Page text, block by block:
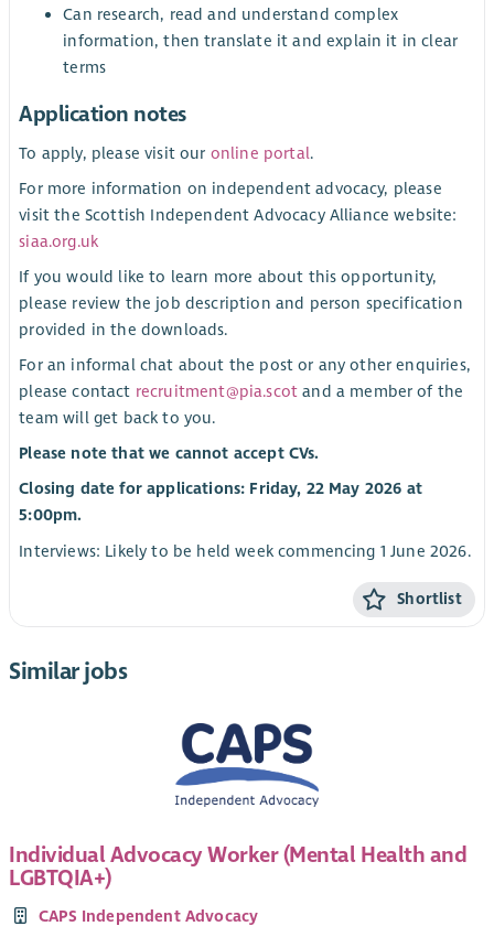
Can research, read and understand complex
information, then translate it and explain it in clear
terms
Application notes
To apply, please visit our online portal.
For more information on independent advocacy, please
visit the Scottish Independent Advocacy Alliance website:
siaa.org.uk
If you would like to learn more about this opportunity,
please review the job description and person specification
provided in the downloads.
For an informal chat about the post or any other enquiries,
please contact recruitment@pia.scot and a member of the
team will get back to you.
Please note that we cannot accept CVs.
Closing date for applications: Friday, 22 May 2026 at
5:00pm.
Interviews: Likely to be held week commencing 1 June 2026.
Shortlist
Similar jobs
Individual Advocacy Worker (Mental Health and
LGBTQIA+)
CAPS Independent Advocacy